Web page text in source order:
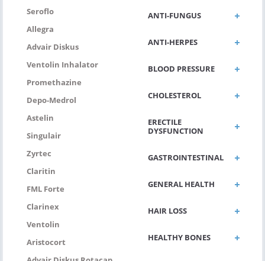
Seroflo
Allegra
Advair Diskus
Ventolin Inhalator
Promethazine
Depo-Medrol
Astelin
Singulair
Zyrtec
Claritin
FML Forte
Clarinex
Ventolin
Aristocort
ANTI-FUNGUS
ANTI-HERPES
BLOOD PRESSURE
CHOLESTEROL
ERECTILE
DYSFUNCTION
GASTROINTESTINAL
GENERAL HEALTH
HAIR LOSS
HEALTHY BONES